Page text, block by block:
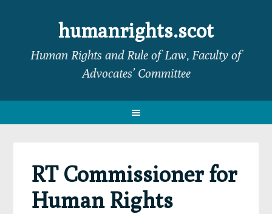
navigation
sidebar
humanrights.scot
Human Rights and Rule of Law, Faculty of
Advocates’ Committee
RT Commissioner for
Human Rights